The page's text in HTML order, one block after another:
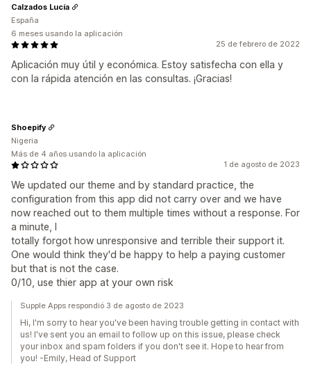
25 de febrero de 2022
Aplicación muy útil y económica. Estoy satisfecha con ella y
con la rápida atención en las consultas. ¡Gracias!
Calzados Lucía
España
6 meses usando la aplicación
1 de agosto de 2023
We updated our theme and by standard practice, the
configuration from this app did not carry over and we have
now reached out to them multiple times without a response. For
a minute, I
totally forgot how unresponsive and terrible their support it.
One would think they'd be happy to help a paying customer
but that is not the case.
0/10, use thier app at your own risk
Shoepify
Nigeria
Más de 4 años usando la aplicación
Supple Apps respondió 3 de agosto de 2023
Hi, I'm sorry to hear you've been having trouble getting in contact with
us! I've sent you an email to follow up on this issue, please check
your inbox and spam folders if you don't see it. Hope to hear from
you! -Emily, Head of Support